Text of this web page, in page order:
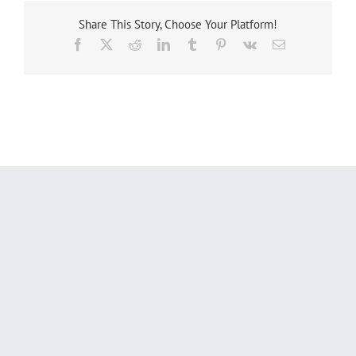
Share This Story, Choose Your Platform!
Facebook RedditLinkedInTumblr Pinterest
Vk Email